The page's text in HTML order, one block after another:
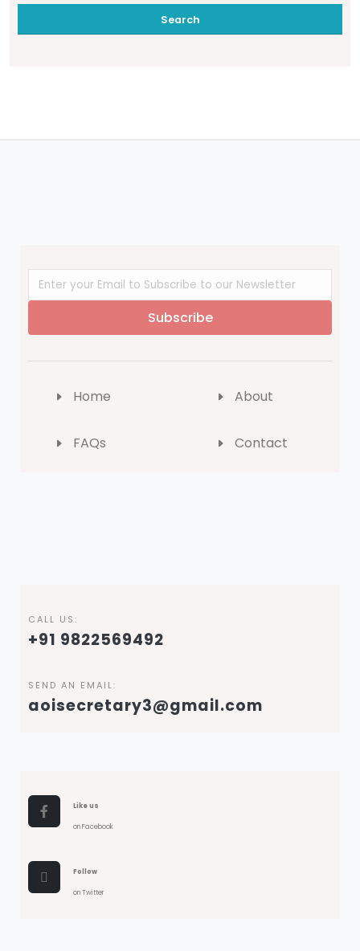
Subscribe
Home About
FAQs Contact
CALL US:
+91 9822569492
SEND AN EMAIL:
aoisecretary3@gmail.com
Like us
on Facebook
Follow
on Twitter